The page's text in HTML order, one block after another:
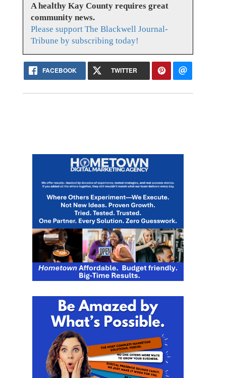
A healthy Kay County requires great
community news.
Please support The Blackwell Journal-
Tribune by subscribing today!
FACEBOOK TWITTER